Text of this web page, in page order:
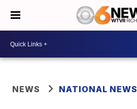
NEWS NATIONAL NEWS